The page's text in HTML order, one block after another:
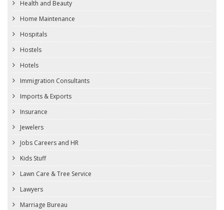
Health and Beauty
Home Maintenance
Hospitals
Hostels
Hotels
Immigration Consultants
Imports & Exports
Insurance
Jewelers
Jobs Careers and HR
Kids Stuff
Lawn Care & Tree Service
Lawyers
Marriage Bureau